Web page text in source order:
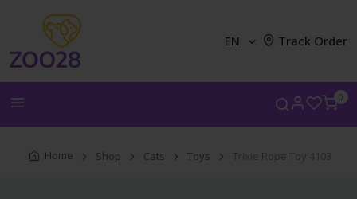
0
EN Track Order
Home Shop Cats Toys Trixie Rope Toy 4103